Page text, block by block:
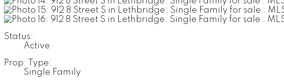
Status:
Active
Prop. Type:
Single Family